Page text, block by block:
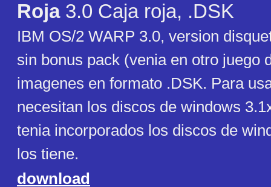
Roja3.0 Caja roja, .DSK
IBM OS/2 WARP 3.0, version
sin bonus pack (venia en otro juego
imagenes en formato .DSK. Para
necesitan los discos de windows
tenia incorporados los discos de
los tiene.
download